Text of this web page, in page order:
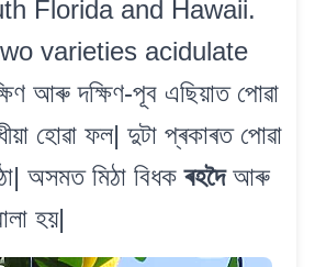
Florida and Hawaii.
varieties acidulate
আৰু দক্ষিণ-পূব এছিয়াত পোৱা
হোৱা ফল| দুটা প্ৰকাৰত পোৱা
অসমত মিঠা বিধকৰহদৈআৰু
হয়|